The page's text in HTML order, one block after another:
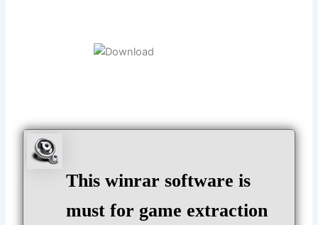
This winrar software is
must for game extraction